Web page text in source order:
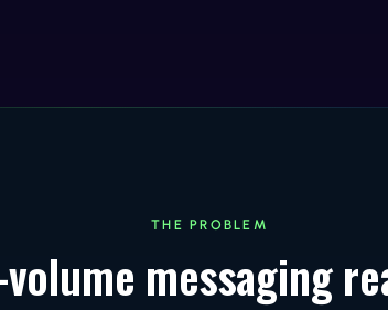
THE PROBLEM
messaging